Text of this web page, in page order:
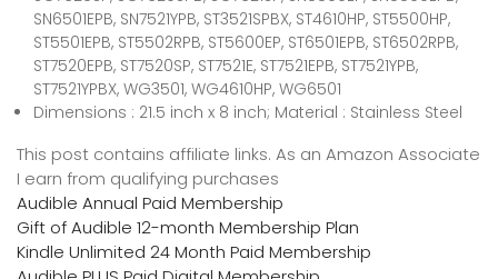
SN6501EPB, SN7521YPB, ST3521SPBX, ST4610HP, ST5500HP,
ST5501EPB, ST5502RPB, ST5600EP, ST6501EPB, ST6502RPB,
ST7520EPB, ST7520SP, ST7521E, ST7521EPB, ST7521YPB,
ST7521YPBX, WG3501, WG4610HP, WG6501
Dimensions : 21.5 inch x 8 inch; Material : Stainless Steel
This post contains affiliate links. As an Amazon Associate
I earn from qualifying purchases
Audible Annual Paid Membership
Gift of Audible 12-month Membership Plan
Kindle Unlimited 24 Month Paid Membership